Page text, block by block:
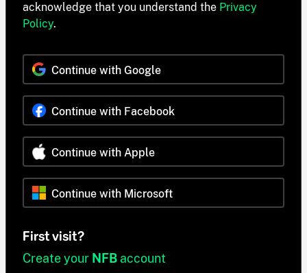
acknowledge that you understand the Privacy
Policy.
Continue with Google
Continue with Facebook
Continue with Apple
Continue with Microsoft
First visit?
Create your NFB account